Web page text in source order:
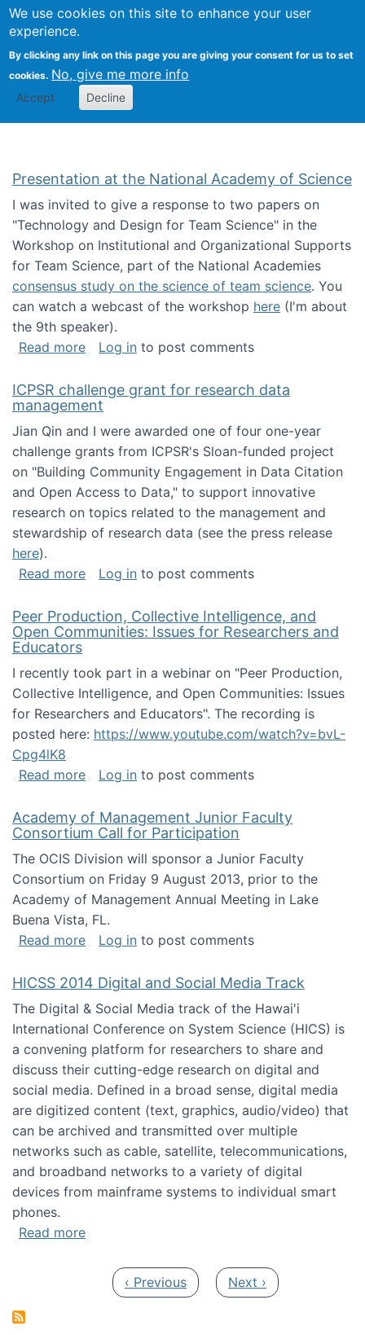
We use cookies on this site to enhance your user
experience.
By clicking any link on this page you are giving your consent for us to set
cookies. No, give me more info
Accept Decline
Search
Kevin Crowston
Presentation at the National Academy of Science
I was invited to give a response to two papers on
"Technology and Design for Team Science" in the
Workshop on Institutional and Organizational Supports
for Team Science, part of the National Academies
consensus study on the science of team science. You
can watch a webcast of the workshop here (I'm about
the 9th speaker).
Read moreabout Presentation at the National Academy
Log in to post comments
ICPSR challenge grant for research data
management
Jian Qin and I were awarded one of four one-year
challenge grants from ICPSR's Sloan-funded project
on "Building Community Engagement in Data Citation
and Open Access to Data," to support innovative
research on topics related to the management and
stewardship of research data (see the press release
here).
Read moreabout ICPSR challenge grant for research
Log in to post comments
Peer Production, Collective Intelligence, and
Open Communities: Issues for Researchers and
Educators
I recently took part in a webinar on "Peer Production,
Collective Intelligence, and Open Communities: Issues
for Researchers and Educators". The recording is
posted here: https://www.youtube.com/watch?v=bvL-
Cpg4lK8
Read moreabout Peer Production, Collective
Log in to post comments
Academy of Management Junior Faculty
Consortium Call for Participation
The OCIS Division will sponsor a Junior Faculty
Consortium on Friday 9 August 2013, prior to the
Academy of Management Annual Meeting in Lake
Buena Vista, FL.
Read moreabout Academy of Management Junior
Log in to post comments
HICSS 2014 Digital and Social Media Track
The Digital & Social Media track of the Hawai'i
International Conference on System Science (HICS) is
a convening platform for researchers to share and
discuss their cutting-edge research on digital and
social media. Defined in a broad sense, digital media
are digitized content (text, graphics, audio/video) that
can be archived and transmitted over multiple
networks such as cable, satellite, telecommunications,
and broadband networks to a variety of digital
devices from mainframe systems to individual smart
phones.
Read moreabout HICSS 2014 Digital and Social Media
Previous page
‹ Previous Next page
Next ›